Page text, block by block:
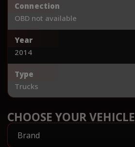
Connection
OBD not available
Year
2014
Type
Trucks
CHOOSE YOUR VEHICLE